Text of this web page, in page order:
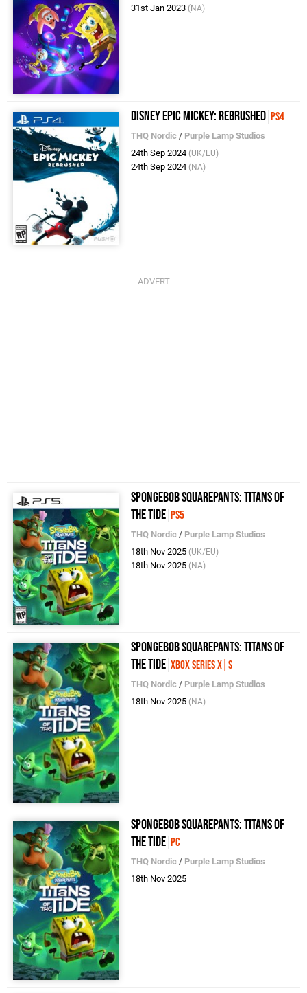
31st Jan 2023 (NA)
Disney Epic Mickey: Rebrushed PS4
THQ Nordic / Purple Lamp Studios
24th Sep 2024 (UK/EU)
24th Sep 2024 (NA)
SpongeBob SquarePants: Titans of
the Tide PS5
THQ Nordic / Purple Lamp Studios
18th Nov 2025 (UK/EU)
18th Nov 2025 (NA)
SpongeBob SquarePants: Titans of
the Tide Xbox Series X|S
THQ Nordic / Purple Lamp Studios
18th Nov 2025 (NA)
SpongeBob SquarePants: Titans of
the Tide PC
THQ Nordic / Purple Lamp Studios
18th Nov 2025